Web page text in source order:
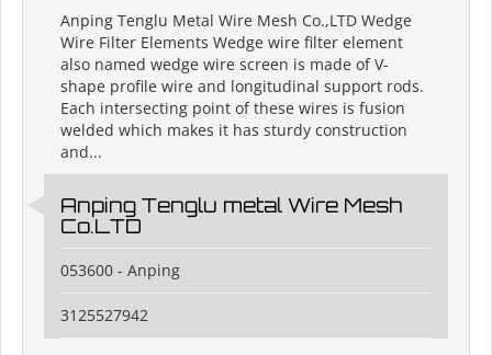
Anping Tenglu Metal Wire Mesh Co.,LTD Wedge
Wire Filter Elements Wedge wire filter element
also named wedge wire screen is made of V-
shape profile wire and longitudinal support rods.
Each intersecting point of these wires is fusion
welded which makes it has sturdy construction
and...
Anping Tenglu metal Wire Mesh
Co.LTD
053600 - Anping
3125527942